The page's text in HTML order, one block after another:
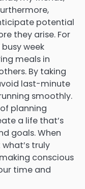
potential
they arise. For
week
meals in
By taking
last-minute
smoothly.
planning
a life that’s
goals. When
truly
conscious
time and